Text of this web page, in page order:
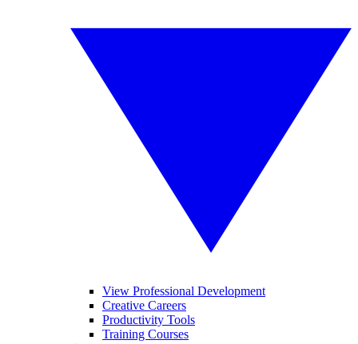
View Professional Development
Creative Careers
Productivity Tools
Training Courses